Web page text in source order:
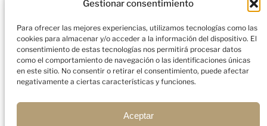
Gestionar consentimiento
Para ofrecer las mejores experiencias, utilizamos tecnologías como las
cookies para almacenar y/o acceder a la información del dispositivo. El
consentimiento de estas tecnologías nos permitirá procesar datos
como el comportamiento de navegación o las identificaciones únicas
en este sitio. No consentir o retirar el consentimiento, puede afectar
negativamente a ciertas características y funciones.
Aceptar
Legal NoticePrivacy PolicyCookies
© 2026 Charfort Global Mobility and Investment, S.L.
All rights reserved.